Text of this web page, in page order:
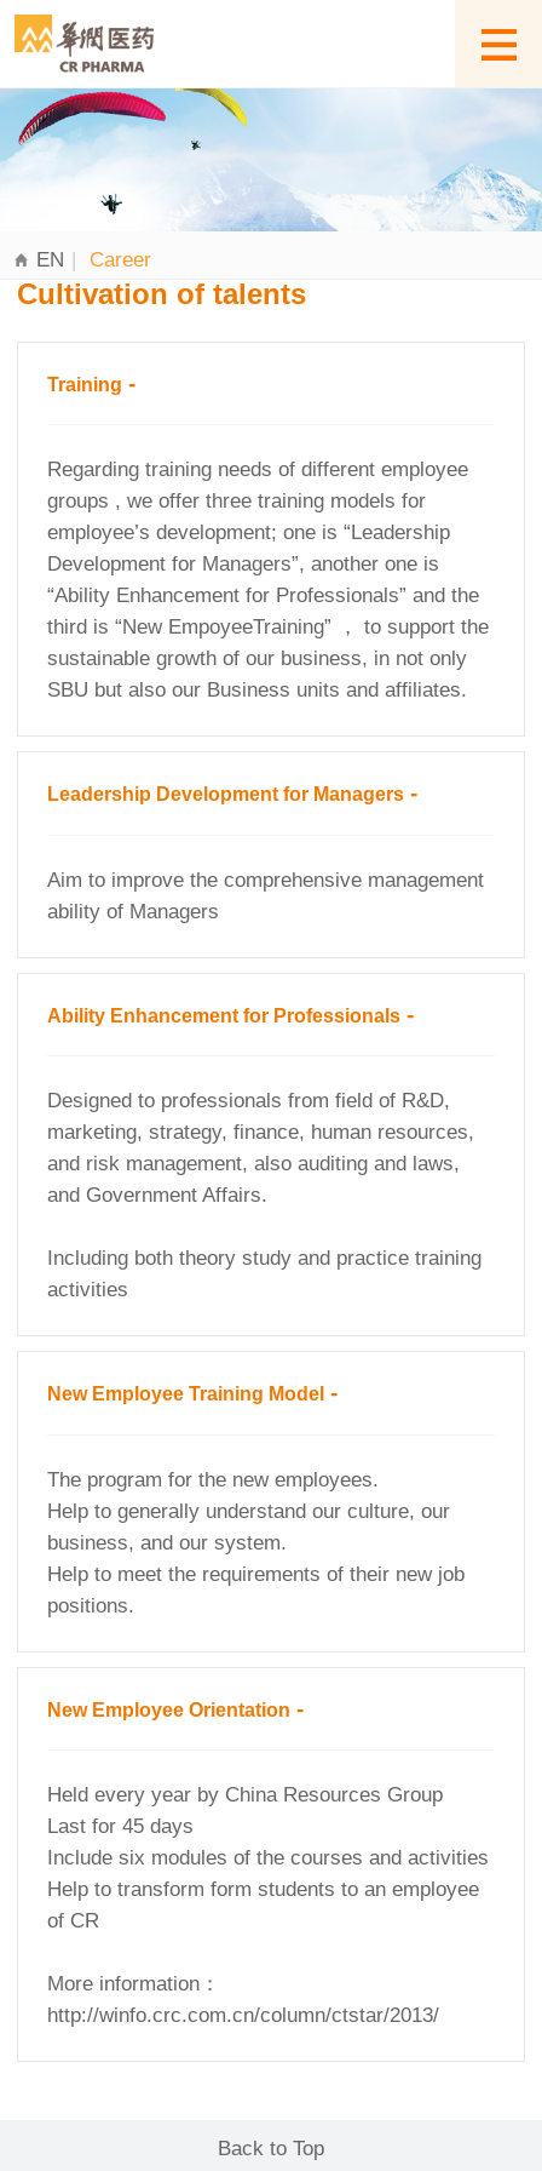
EN | Career
Cultivation of talents
Training -
Regarding training needs of different employee
groups , we offer three training models for
employee’s development; one is “Leadership
Development for Managers”, another one is
“Ability Enhancement for Professionals” and the
third is “New EmpoyeeTraining” ， to support the
sustainable growth of our business, in not only
SBU but also our Business units and affiliates.
Leadership Development for Managers -
Aim to improve the comprehensive management
ability of Managers
Ability Enhancement for Professionals -
Designed to professionals from field of R&D,
marketing, strategy, finance, human resources,
and risk management, also auditing and laws,
and Government Affairs.
Including both theory study and practice training
activities
New Employee Training Model -
The program for the new employees.
Help to generally understand our culture, our
business, and our system.
Help to meet the requirements of their new job
positions.
New Employee Orientation -
Held every year by China Resources Group
Last for 45 days
Include six modules of the courses and activities
Help to transform form students to an employee
of CR
More information：
http://winfo.crc.com.cn/column/ctstar/2013/
Back to Top